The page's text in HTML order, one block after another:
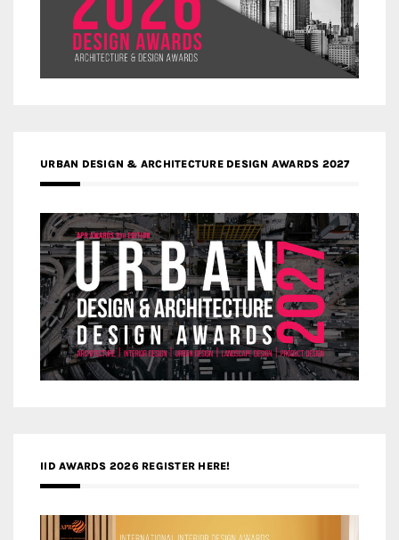
URBAN DESIGN & ARCHITECTURE DESIGN AWARDS 2027
IID AWARDS 2026 REGISTER HERE!